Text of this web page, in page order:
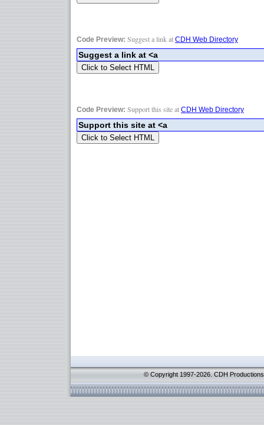
Code Preview: Suggest a link at CDH Web Directory
Code Preview: Support this site at CDH Web Directory
© Copyright 1997-2026. CDH